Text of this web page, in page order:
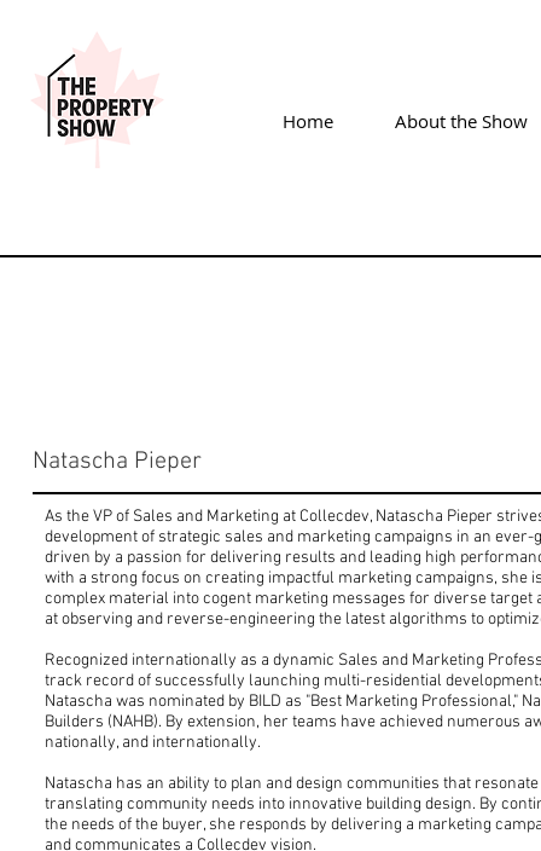
Home About the Show
Natascha Pieper
As the VP of Sales and Marketing at Collecdev, Natascha Pieper
development of strategic sales and marketing campaigns in an
driven by a passion for delivering results and leading high
with a strong focus on creating impactful marketing campaigns, she
complex material into cogent marketing messages for diverse target
at observing and reverse-engineering the latest algorithms to
Recognized internationally as a dynamic Sales and Marketing
track record of successfully launching multi-residential
Natascha was nominated by BILD as "Best Marketing Professional,"
Builders (NAHB). By extension, her teams have achieved numerous
nationally, and internationally.
Natascha has an ability to plan and design communities that
translating community needs into innovative building design. By
the needs of the buyer, she responds by delivering a marketing
and communicates a Collecdev vision.